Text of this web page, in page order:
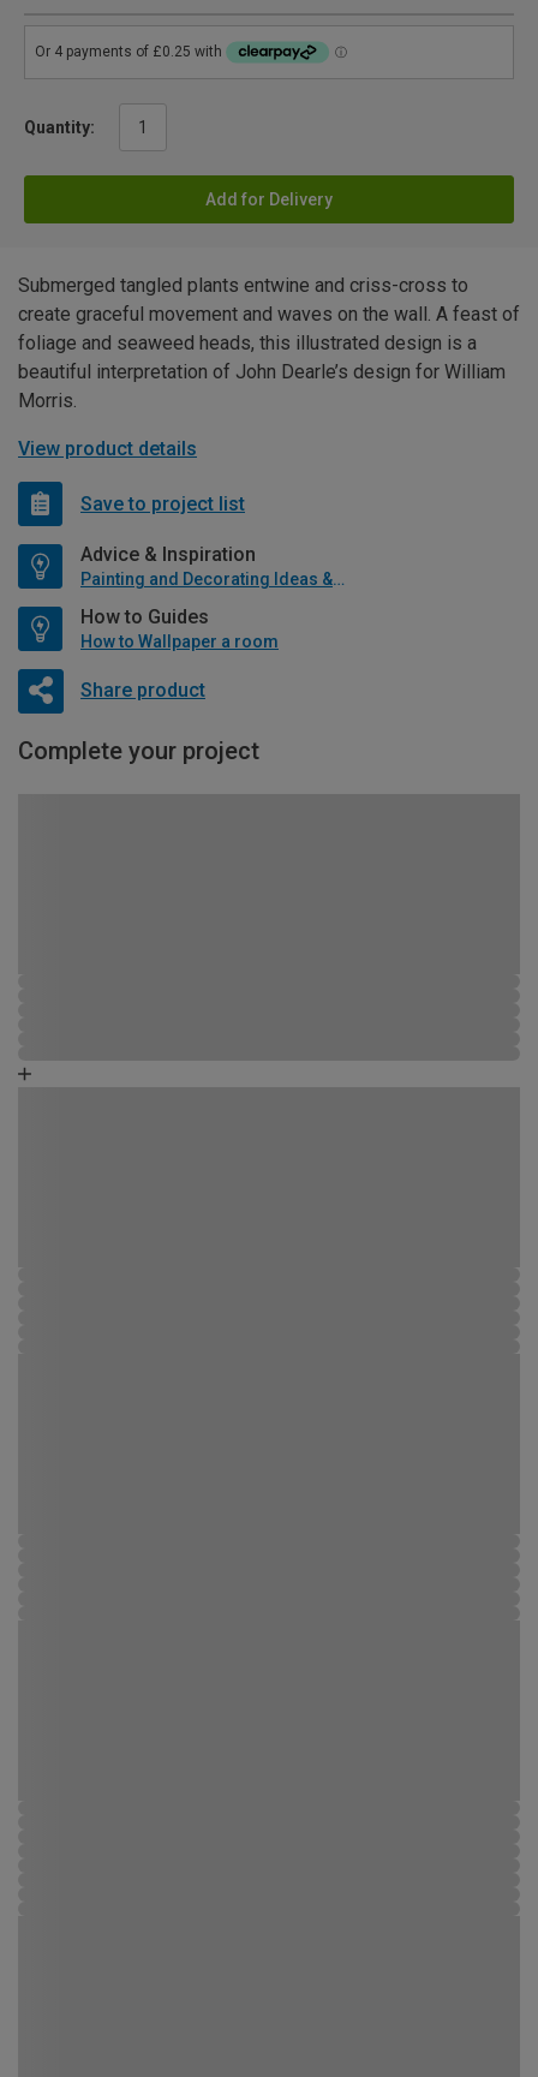
Quantity:
Add for Delivery
Submerged tangled plants entwine and criss-cross to
create graceful movement and waves on the wall. A feast of
foliage and seaweed heads, this illustrated design is a
beautiful interpretation of John Dearle’s design for William
Morris.
View product details
Save to project list
Advice & Inspiration
Painting and Decorating Ideas & Advice
How to Guides
How to Wallpaper a room
Share product
Complete your project